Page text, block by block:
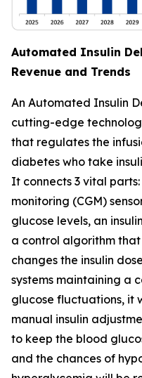
Automated Insulin
Revenue and Trends
An Automated Insulin
cutting-edge
that regulates the
diabetes who take
It connects 3 vital
monitoring (CGM)
glucose levels, an
a control algorithm
changes the insulin
systems maintaining a
glucose fluctuations, it
manual insulin
to keep the blood
and the chances of